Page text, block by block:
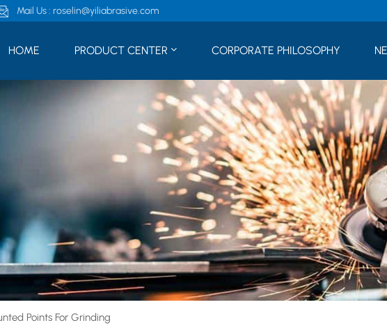
Mail Us : roselin@yiliabrasive.com
HOME PRODUCT CENTER CORPORATE PHILOSOPHY
Points For Grinding